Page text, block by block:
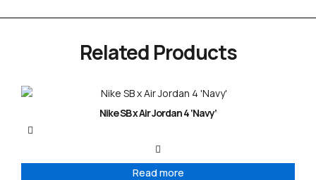
Related Products
Nike SB x Air Jordan 4 ‘Navy’
Read more